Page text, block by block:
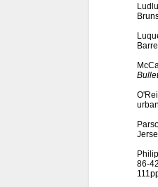
86-